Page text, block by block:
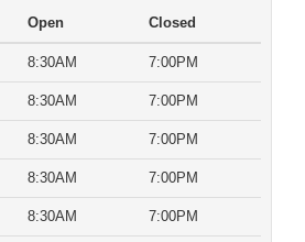
Open Closed
8:30AM 7:00PM
8:30AM 7:00PM
8:30AM 7:00PM
8:30AM 7:00PM
8:30AM 7:00PM